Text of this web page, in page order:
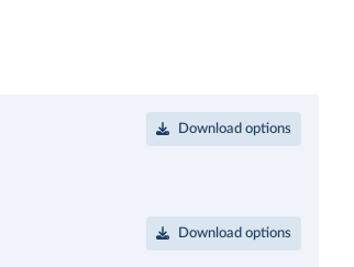
Download options
Download options